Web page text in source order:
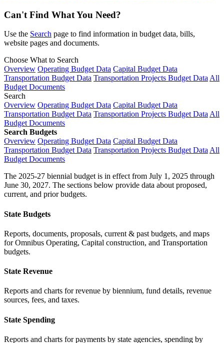
Can't Find What You Need?
Use the Search page to find information in budget data, bills,
website pages and documents.
Choose What to Search
Overview Operating Budget Data Capital Budget Data
Transportation Budget Data Transportation Projects Budget Data All
Budget Documents
Search
Overview Operating Budget Data Capital Budget Data
Transportation Budget Data Transportation Projects Budget Data All
Budget Documents
Search Budgets
Overview Operating Budget Data Capital Budget Data
Transportation Budget Data Transportation Projects Budget Data All
Budget Documents
The 2025-27 biennial budget is in effect from July 1, 2025 through
June 30, 2027. The sections below provide data about proposed,
current, and prior budgets.
State Budgets
Reports, documents, proposals, current & past budgets, and maps
for Omnibus Operating, Capital construction, and Transportation
budgets.
State Revenue
Reports and charts for revenue by biennium, fund details, revenue
sources, fees, and taxes.
State Spending
Reports and charts for payments by state agencies, spending by